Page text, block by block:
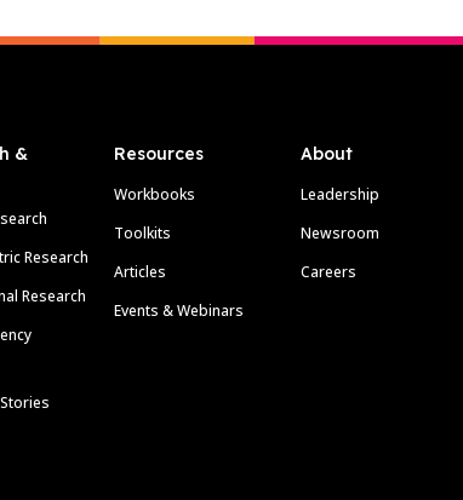
&
Research
Research
Resources
Workbooks
Toolkits
Articles
Events & Webinars
About
Leadership
Newsroom
Careers